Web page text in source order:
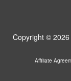
Copyright ©
Affiliate